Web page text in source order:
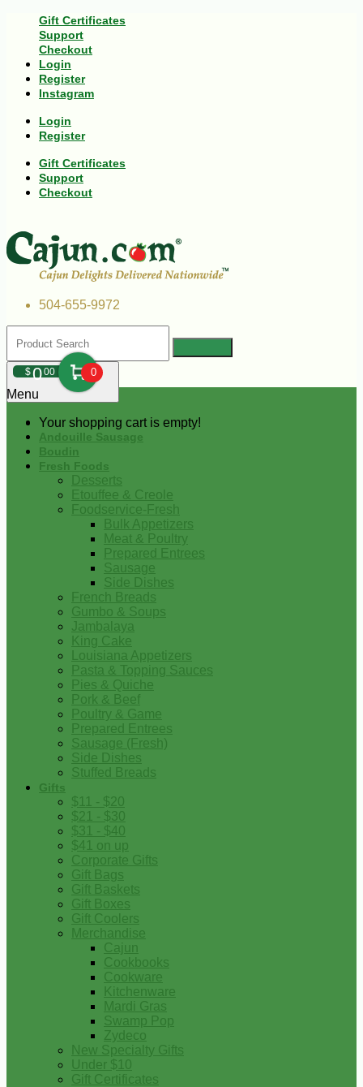
Gift Certificates
Support
Checkout
Login
Register
Instagram
Login
Register
Gift Certificates
Support
Checkout
504-655-9972
$000 0
Your shopping cart is empty!
Menu
Andouille Sausage
Boudin
Fresh Foods
Desserts
Etouffee & Creole
Foodservice-Fresh
Bulk Appetizers
Meat & Poultry
Prepared Entrees
Sausage
Side Dishes
French Breads
Gumbo & Soups
Jambalaya
King Cake
Louisiana Appetizers
Pasta & Topping Sauces
Pies & Quiche
Pork & Beef
Poultry & Game
Prepared Entrees
Sausage (Fresh)
Side Dishes
Stuffed Breads
Gifts
$11 - $20
$21 - $30
$31 - $40
$41 on up
Corporate Gifts
Gift Bags
Gift Baskets
Gift Boxes
Gift Coolers
Merchandise
Cajun
Cookbooks
Cookware
Kitchenware
Mardi Gras
Swamp Pop
Zydeco
New Specialty Gifts
Under $10
Gift Certificates